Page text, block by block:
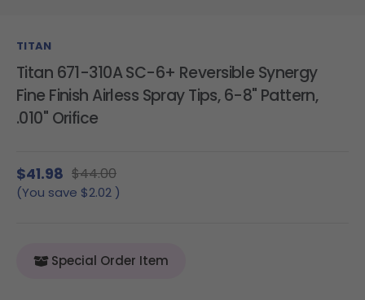
TITAN
Titan 671-310A SC-6+ Reversible Synergy
Fine Finish Airless Spray Tips, 6-8" Pattern,
.010" Orifice
$41.98 $44.00
(You save $2.02)
Special Order Item